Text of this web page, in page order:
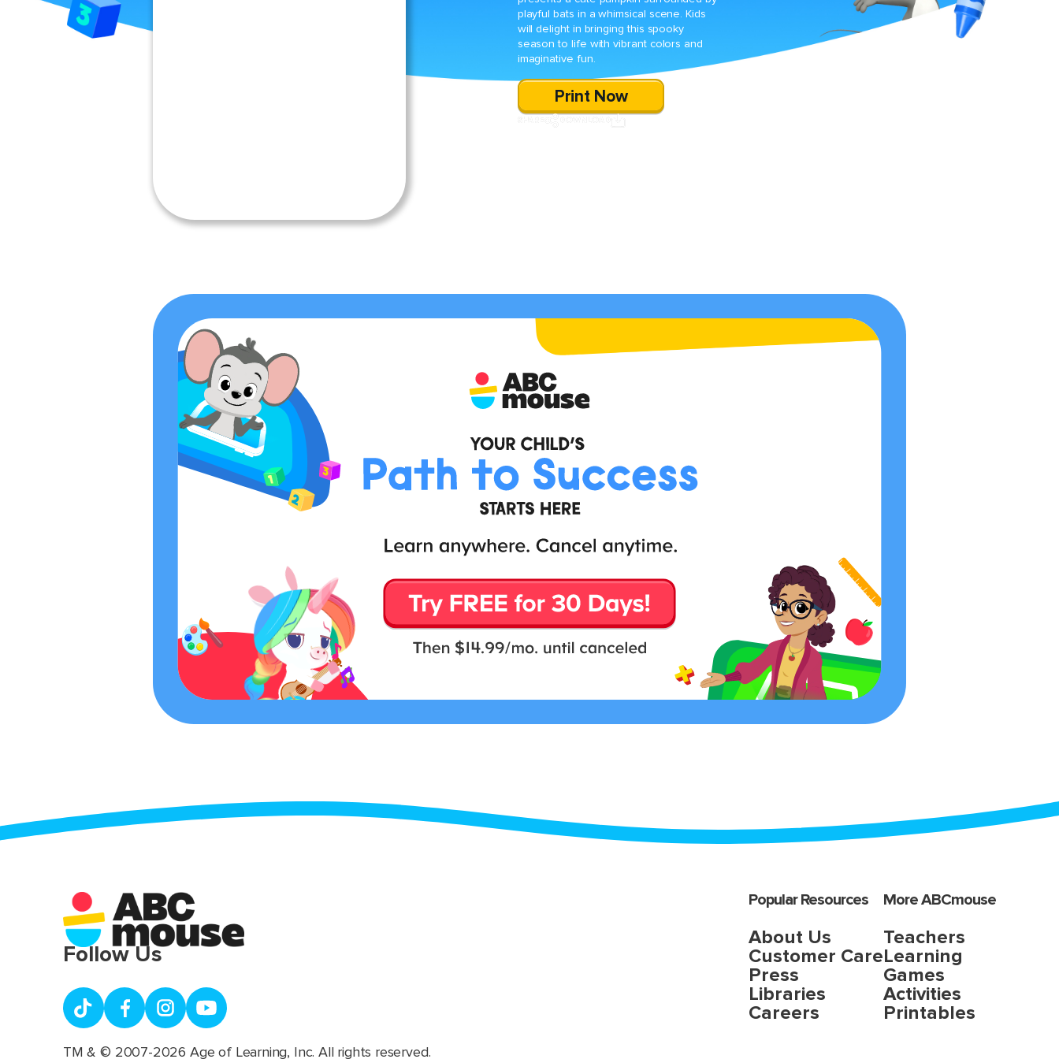
playful bats in a whimsical scene. Kids
will delight in bringing this spooky
season to life with vibrant colors and
imaginative fun.
Print Now
Popular Resources
About Us
Customer Care
Press
Libraries
Careers
More ABCmouse
Teachers
Learning
Games
Activities
Printables
Follow Us
TM & © 2007-2026 Age of Learning, Inc. All rights reserved.